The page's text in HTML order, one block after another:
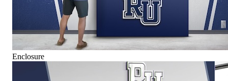
Enclosure